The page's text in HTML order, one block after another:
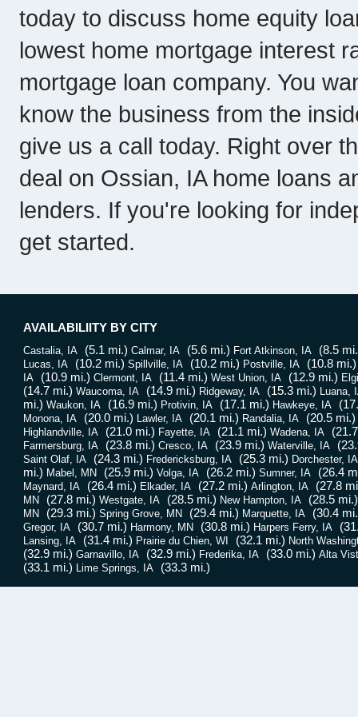
today to discuss home equity
lowest home mortgage interest
mortgage loan company. You
know the business from the
give us a call today. Right over
deal on Ossian, IA home loans
lenders. If you're looking for
get started.
AVAILABILIITY BY CITY
Castalia, IA (5.1 mi.) Calmar, IA (5.6 mi.) Fort Atkinson, IA (8.5
Lucas, IA (10.2 mi.) Spillville, IA (10.2 mi.) Postville, IA (10.8 mi.)
IA (10.9 mi.) Clermont, IA (11.4 mi.) West Union, IA (12.9 mi.)
(14.7 mi.) Waucoma, IA (14.9 mi.) Ridgeway, IA (15.3 mi.) Luana,
mi.) Waukon, IA (16.9 mi.) Protivin, IA (17.1 mi.) Hawkeye, IA
Monona, IA (20.0 mi.) Lawler, IA (20.1 mi.) Randalia, IA (20.5 mi.)
Highlandville, IA (21.0 mi.) Fayette, IA (21.1 mi.) Wadena, IA
Farmersburg, IA (23.8 mi.) Cresco, IA (23.9 mi.) Waterville, IA
Saint Olaf, IA (24.3 mi.) Fredericksburg, IA (25.3 mi.) Dorchester, IA
mi.) Mabel, MN (25.9 mi.) Volga, IA (26.2 mi.) Sumner, IA (26.4
Maynard, IA (26.4 mi.) Elkader, IA (27.2 mi.) Arlington, IA (27.8
MN (27.8 mi.) Westgate, IA (28.5 mi.) New Hampton, IA (28.5 mi.)
MN (29.3 mi.) Spring Grove, MN (29.4 mi.) Marquette, IA (30.4
Gregor, IA (30.7 mi.) Harmony, MN (30.8 mi.) Harpers Ferry, IA
Lansing, IA (31.4 mi.) Prairie du Chien, WI (32.1 mi.) North
(32.9 mi.) Garnavillo, IA (32.9 mi.) Frederika, IA (33.0 mi.) Alta
(33.1 mi.) Lime Springs, IA (33.3 mi.)